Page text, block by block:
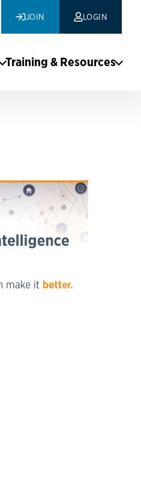
JOIN LOGIN
Training & Resources